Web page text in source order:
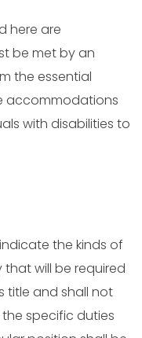
here are
be met by an
the essential
accommodations
with disabilities to
the kinds of
will be required
title and shall not
specific duties